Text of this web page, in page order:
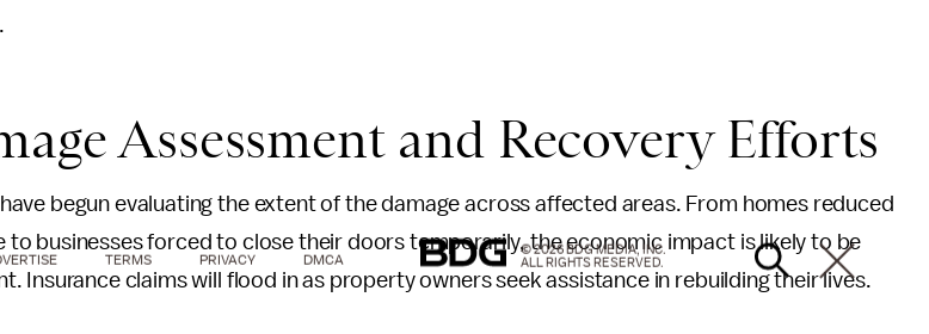
Assessment and Recovery Efforts
begun evaluating the extent of the damage across affected areas. From homes reduced
to businesses forced to close their doors temporarily, the economic impact is likely to be
Insurance claims will flood in as property owners seek assistance in rebuilding their lives.
TERMS PRIVACY DMCA
© 2026 BDG MEDIA, INC.
ALL RIGHTS RESERVED.